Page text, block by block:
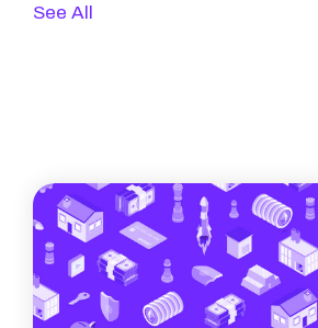
See All